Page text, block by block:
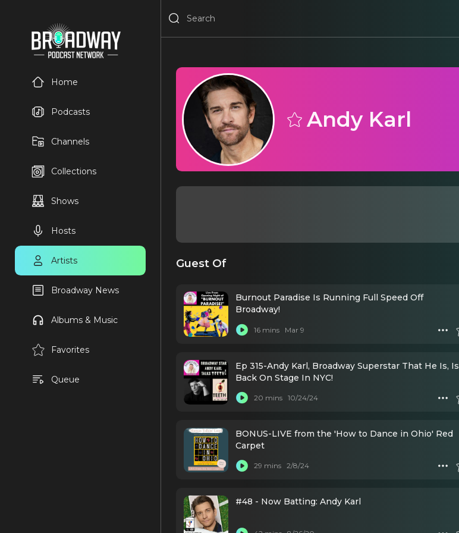
Home
Podcasts
Channels
Collections
Shows
Hosts
Artists
Broadway News
Albums & Music
Favorites
Queue
Andy Karl
Guest Of
Burnout Paradise Is Running Full Speed Off
Broadway!
16 mins Mar 9
Ep 315-Andy Karl, Broadway Superstar That He Is, Is
Back On Stage In NYC!
20 mins 10/24/24
BONUS-LIVE from the 'How to Dance in Ohio' Red
Carpet
29 mins 2/8/24
#48 - Now Batting: Andy Karl